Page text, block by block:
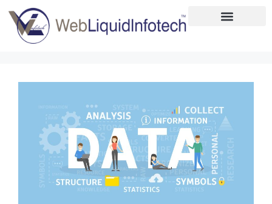
Home
Development
Placements